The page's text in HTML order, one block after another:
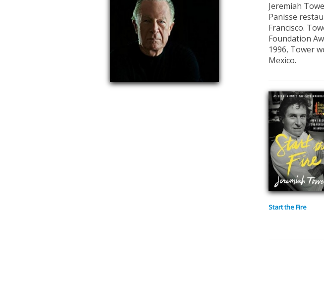
Jeremiah
Panisse
Francisco.
Foundation
1996, Tower
Mexico.
Start the Fire